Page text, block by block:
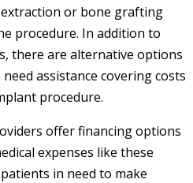
or bone grafting
procedure. In addition to
there are alternative options
assistance covering costs
procedure.
offer financing options
expenses like these
in need to make